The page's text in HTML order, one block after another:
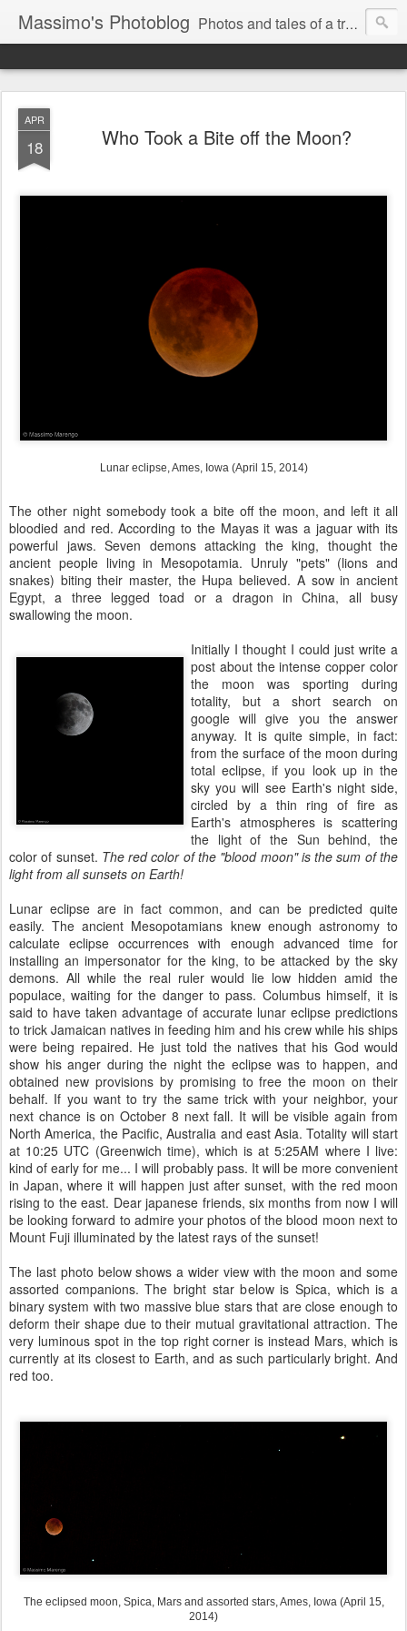
Massimo's Photoblog Photos and tales of a traveling astronomer
APR
18 Who Took a Bite off the Moon?
Lunar eclipse, Ames, Iowa (April 15, 2014)
The other night somebody took a bite off the moon, and left it all
bloodied and red. According to the Mayas it was a jaguar with its
powerful jaws. Seven demons attacking the king, thought the
ancient people living in Mesopotamia. Unruly "pets" (lions and
snakes) biting their master, the Hupa believed. A sow in ancient
Egypt, a three legged toad or a dragon in China, all busy
swallowing the moon.
Initially I thought I could just write a
post about the intense copper color
the moon was sporting during
totality, but a short search on
google will give you the answer
anyway. It is quite simple, in fact:
from the surface of the moon during
total eclipse, if you look up in the
sky you will see Earth's night side,
circled by a thin ring of fire as
Earth's atmospheres is scattering
the light of the Sun behind, the
color of sunset. The red color of the "blood moon" is the sum of the
light from all sunsets on Earth!
Lunar eclipse are in fact common, and can be predicted quite
easily. The ancient Mesopotamians knew enough astronomy to
calculate eclipse occurrences with enough advanced time for
installing an impersonator for the king, to be attacked by the sky
demons. All while the real ruler would lie low hidden amid the
populace, waiting for the danger to pass. Columbus himself, it is
said to have taken advantage of accurate lunar eclipse predictions
to trick Jamaican natives in feeding him and his crew while his ships
were being repaired. He just told the natives that his God would
show his anger during the night the eclipse was to happen, and
obtained new provisions by promising to free the moon on their
behalf. If you want to try the same trick with your neighbor, your
next chance is on October 8 next fall. It will be visible again from
North America, the Pacific, Australia and east Asia. Totality will start
at 10:25 UTC (Greenwich time), which is at 5:25AM where I live:
kind of early for me... I will probably pass. It will be more convenient
in Japan, where it will happen just after sunset, with the red moon
rising to the east. Dear japanese friends, six months from now I will
be looking forward to admire your photos of the blood moon next to
Mount Fuji illuminated by the latest rays of the sunset!
The last photo below shows a wider view with the moon and some
assorted companions. The bright star below is Spica, which is a
binary system with two massive blue stars that are close enough to
deform their shape due to their mutual gravitational attraction. The
very luminous spot in the top right corner is instead Mars, which is
currently at its closest to Earth, and as such particularly bright. And
red too.
The eclipsed moon, Spica, Mars and assorted stars, Ames, Iowa (April 15,
2014)